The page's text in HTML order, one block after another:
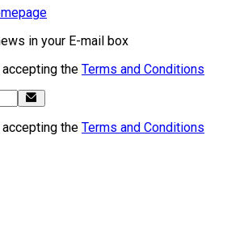
in your E-mail box
the Terms and Conditions
the Terms and Conditions